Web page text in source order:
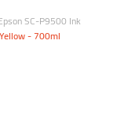
SC-P9500 Ink
- 700ml